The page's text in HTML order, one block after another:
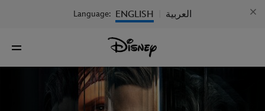
Language: ENGLISH العربية